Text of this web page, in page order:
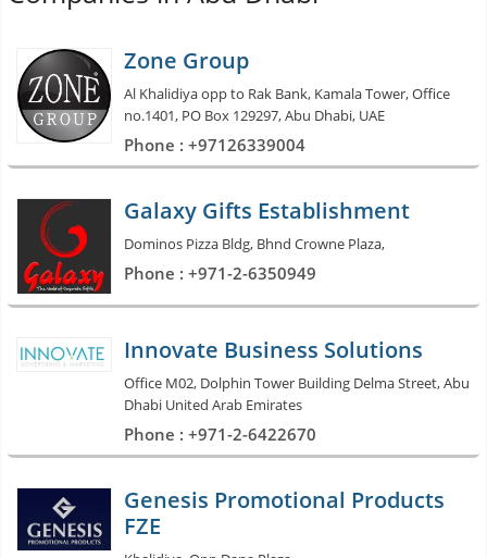
Zone Group
Al Khalidiya opp to Rak Bank, Kamala Tower, Office
no.1401, PO Box 129297, Abu Dhabi, UAE
Phone : +97126339004
Galaxy Gifts Establishment
Dominos Pizza Bldg, Bhnd Crowne Plaza,
Phone : +971-2-6350949
Innovate Business Solutions
Office M02, Dolphin Tower Building Delma Street, Abu
Dhabi United Arab Emirates
Phone : +971-2-6422670
Genesis Promotional Products
FZE